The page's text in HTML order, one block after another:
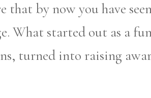
that by now you have
What started out as a
turned into raising